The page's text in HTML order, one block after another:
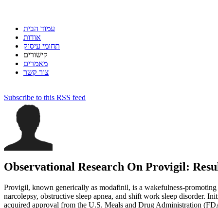
עמוד הבית
אודות
תחומי עיסוק
קישורים
מאמרים
צור קשר
Subscribe to this RSS feed
Observational Research On Provigil:
Provigil, known generically as modafinil, is a wakefulness-
narcolepsy, obstructive sleep apnea, and shift work sleep disorder.
acquired approval from the U.S. Meals and Drug Administration